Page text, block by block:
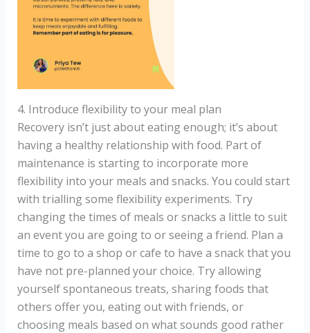
4. Introduce flexibility to your meal plan
Recovery isn’t just about eating enough; it’s about
having a healthy relationship with food. Part of
maintenance is starting to incorporate more
flexibility into your meals and snacks. You could start
with trialling some flexibility experiments. Try
changing the times of meals or snacks a little to suit
an event you are going to or seeing a friend. Plan a
time to go to a shop or cafe to have a snack that you
have not pre-planned your choice. Try allowing
yourself spontaneous treats, sharing foods that
others offer you, eating out with friends, or
choosing meals based on what sounds good rather